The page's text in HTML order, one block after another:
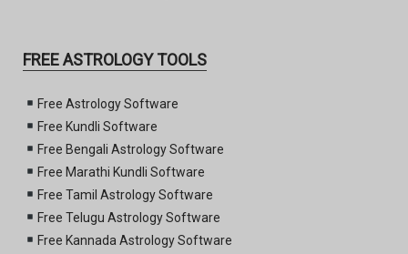
FREE ASTROLOGY TOOLS
Free Astrology Software
Free Kundli Software
Free Bengali Astrology Software
Free Marathi Kundli Software
Free Tamil Astrology Software
Free Telugu Astrology Software
Free Kannada Astrology Software